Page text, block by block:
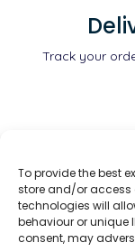
To provide the best
store and/or access
technologies will
behaviour or unique
consent, may
Track your